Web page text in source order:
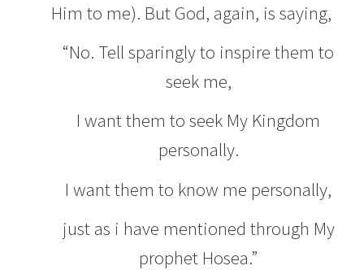
Him to me). But God, again, is saying,
“No. Tell sparingly to inspire them to
seek me,
I want them to seek My Kingdom
personally.
I want them to know me personally,
just as i have mentioned through My
prophet Hosea.”